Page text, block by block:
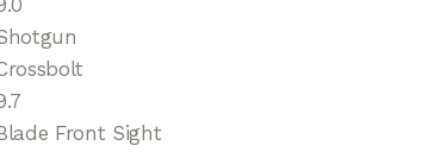
Front Sight